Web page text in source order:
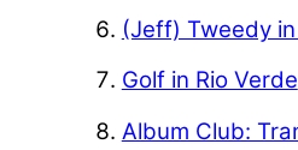
(Jeff) Tweedy
Golf in Rio Verde
Album Club: